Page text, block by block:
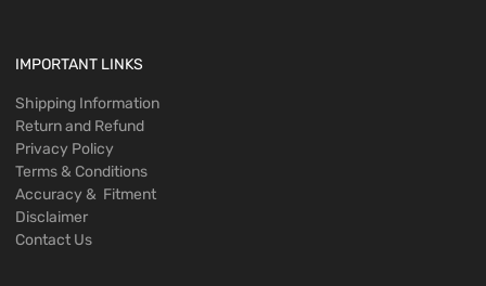
IMPORTANT LINKS
Shipping Information
Return and Refund
Privacy Policy
Terms & Conditions
Accuracy & Fitment
Disclaimer
Contact Us